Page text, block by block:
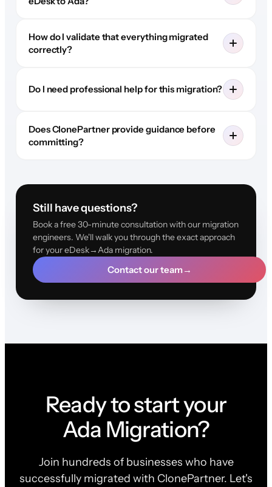
How do I validate that everything migrated
correctly?
Do I need professional help for this migration?
Does ClonePartner provide guidance before
committing?
Still have questions?
Book a free 30-minute consultation with our migration
engineers. We'll walk you through the exact approach
for your eDesk→Ada migration.
Contact our team→
Ready to start your
Ada Migration?
Join hundreds of businesses who have
successfully migrated with ClonePartner. Let's